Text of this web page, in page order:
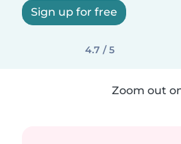
Sign up for free
4.7 / 5
Zoom out